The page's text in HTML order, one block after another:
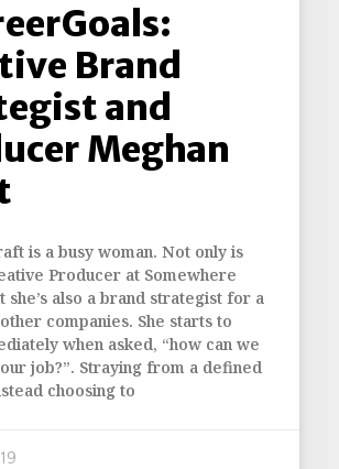
Brand
and
Meghan
is a busy woman. Not only is
Producer at Somewhere
she’s also a brand strategist for a
companies. She starts to
when asked, “how can we
job?”. Straying from a defined
choosing to